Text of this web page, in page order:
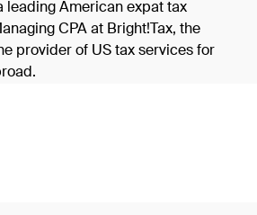
leading American expat tax
CPA at Bright!Tax, the
provider of US tax services for